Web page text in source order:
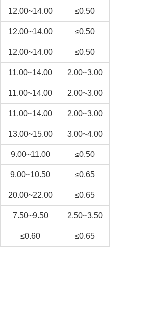
12.00~14.00 ≤0.50
12.00~14.00 ≤0.50
12.00~14.00 ≤0.50
11.00~14.00 2.00~3.00
11.00~14.00 2.00~3.00
11.00~14.00 2.00~3.00
13.00~15.00 3.00~4.00
9.00~11.00 ≤0.50
9.00~10.50 ≤0.65
20.00~22.00 ≤0.65
7.50~9.50 2.50~3.50
≤0.60 ≤0.65